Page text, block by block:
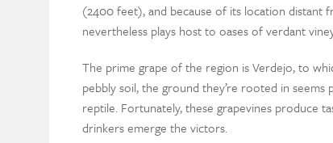
(2400 feet), and because of its location distant
nevertheless plays host to oases of verdant
The prime grape of the region is Verdejo, to
pebbly soil, the ground they’re rooted in
reptile. Fortunately, these grapevines produce
drinkers emerge the victors.